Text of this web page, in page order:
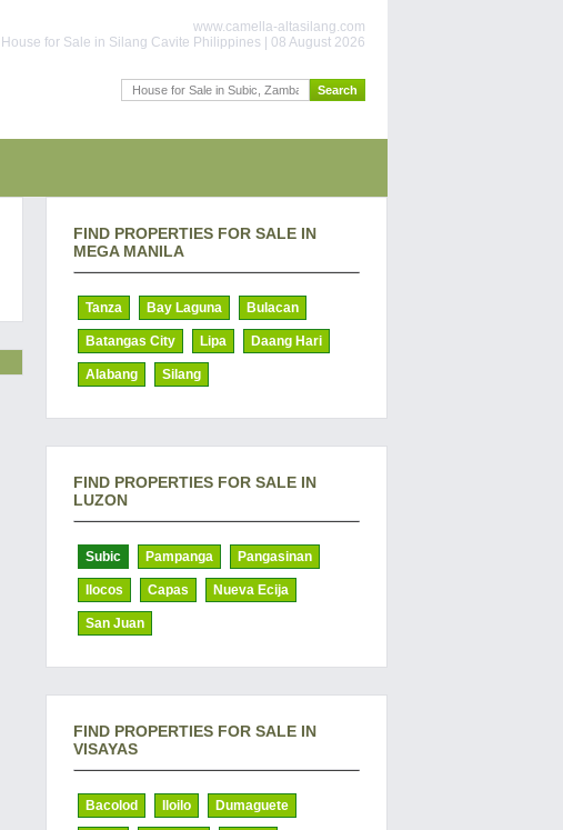
www.camella-altasilang.com
House for Sale in Silang Cavite Philippines | 08 August 2026
FIND PROPERTIES FOR SALE IN
MEGA MANILA
Tanza Bay Laguna Bulacan
Batangas City Lipa Daang Hari
Alabang Silang
FIND PROPERTIES FOR SALE IN
LUZON
Subic Pampanga Pangasinan
Ilocos Capas Nueva Ecija
San Juan
FIND PROPERTIES FOR SALE IN
VISAYAS
Bacolod Iloilo Dumaguete